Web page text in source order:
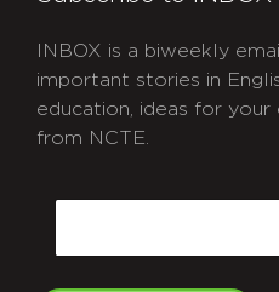
INBOX is a biweekly
important stories in
education, ideas for your
from NCTE.